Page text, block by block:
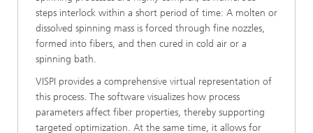
steps interlock within a short period of time: A molten or
dissolved spinning mass is forced through fine nozzles,
formed into fibers, and then cured in cold air or a
spinning bath.
VISPI provides a comprehensive virtual representation of
this process. The software visualizes how process
parameters affect fiber properties, thereby supporting
targeted optimization. At the same time, it allows for